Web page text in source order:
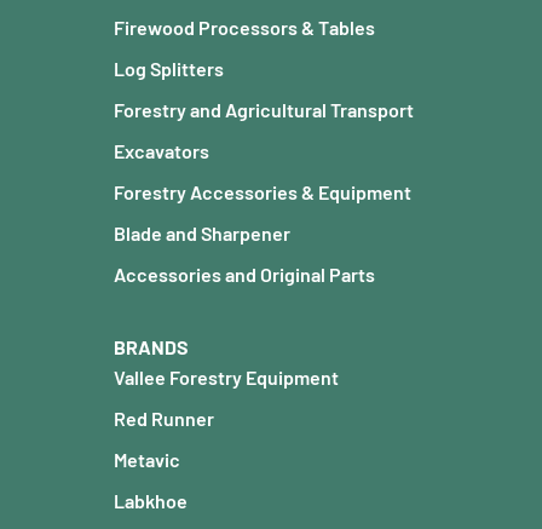
Firewood Processors & Tables
Log Splitters
Forestry and Agricultural Transport
Excavators
Forestry Accessories & Equipment
Blade and Sharpener
Accessories and Original Parts
BRANDS
Vallee Forestry Equipment
Red Runner
Metavic
Labkhoe